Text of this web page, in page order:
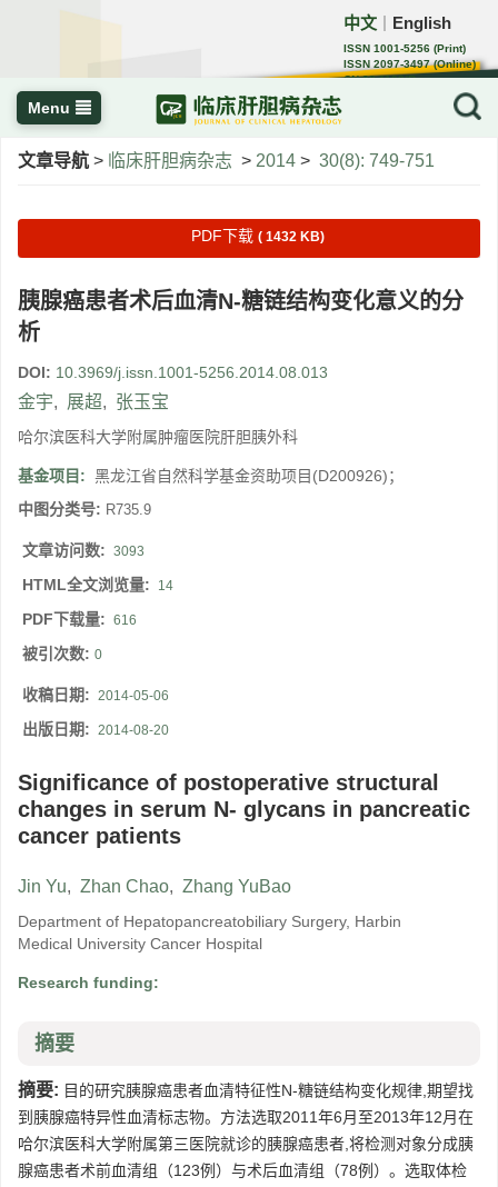
中文 English
ISSN 1001-5256 (Print)
ISSN 2097-3497 (Online)
CN 22-1108/R
Menu
文章导航 > 临床肝胆病杂志 > 2014 > 30(8): 749-751
PDF下载 ( 1432 KB)
胰腺癌患者术后血清N-糖链结构变化意义的分
析
DOI: 10.3969/j.issn.1001-5256.2014.08.013
金宇, 展超, 张玉宝
哈尔滨医科大学附属肿瘤医院肝胆胰外科
基金项目: 黑龙江省自然科学基金资助项目(D200926)；
中图分类号: R735.9
文章访问数: 3093
HTML全文浏览量: 14
PDF下载量: 616
被引次数: 0
收稿日期: 2014-05-06
出版日期: 2014-08-20
Significance of postoperative structural
changes in serum N- glycans in pancreatic
cancer patients
Jin Yu, Zhan Chao, Zhang YuBao
Department of Hepatopancreatobiliary Surgery, Harbin
Medical University Cancer Hospital
Research funding:
摘要
摘要: 目的研究胰腺癌患者血清特征性N-糖链结构变化规律,期望找
到胰腺癌特异性血清标志物。方法选取2011年6月至2013年12月在
哈尔滨医科大学附属第三医院就诊的胰腺癌患者,将检测对象分成胰
腺癌患者术前血清组（123例）与术后血清组（78例）。选取体检